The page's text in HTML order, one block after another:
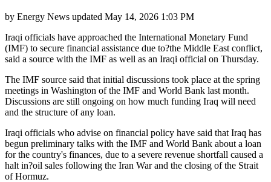
by Energy News updated May 14, 2026 1:03 PM
Iraqi officials have approached the International Monetary Fund
(IMF) to secure financial assistance due to?the Middle East conflict,
said a source with the IMF as well as an Iraqi official on Thursday.
The IMF source said that initial discussions took place at the spring
meetings in Washington of the IMF and World Bank last month.
Discussions are still ongoing on how much funding Iraq will need
and the structure of any loan.
Iraqi officials who advise on financial policy have said that Iraq has
begun preliminary talks with the IMF and World Bank about a loan
for the country's finances, due to a severe revenue shortfall caused a
halt in?oil sales following the Iran War and the closing of the Strait
of Hormuz.